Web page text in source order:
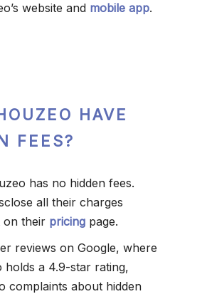
website and mobile app.
HAVE
FEES?
has no hidden fees.
all their charges
their pricing page.
reviews on Google, where
holds a 4.9-star rating,
complaints about hidden